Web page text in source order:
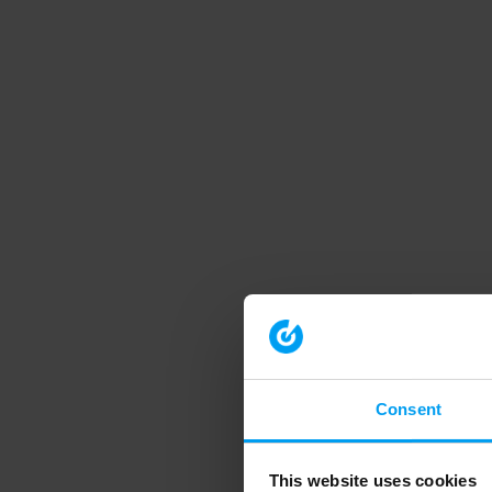
Consent
This website uses cookies